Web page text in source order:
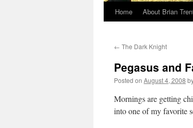
Home About Brian
← The Dark Knight
Pegasus and
Posted on August 4, 2008
Mornings are getting
into one of my favorite